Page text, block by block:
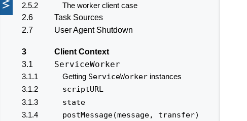
2.5.2
The worker client case
2.6
Task Sources
2.7
User Agent Shutdown
3
Client Context
3.1
ServiceWorker
3.1.1 Getting ServiceWorker instances
3.1.2
scriptURL
3.1.3 state
3.1.4 postMessage(message, transfer)